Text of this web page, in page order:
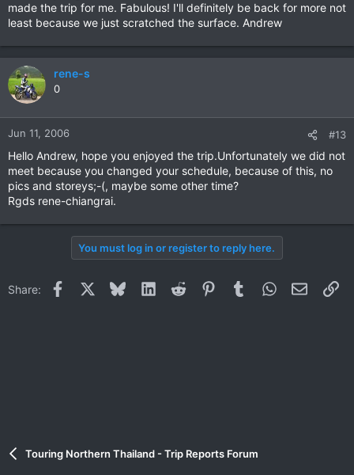
made the trip for me. Fabulous! I'll definitely be back for more not
least because we just scratched the surface. Andrew
rene-s
0
Jun 11, 2006 #13
Hello Andrew, hope you enjoyed the trip.Unfortunately we did not
meet because you changed your schedule, because of this, no
pics and storeys;-(, maybe some other time?
Rgds rene-chiangrai.
You must log in or register to reply here.
Share: Facebook BlueskyLinkedInReddit PinterestTumblrWhatsApp
Email
Touring Northern Thailand - Trip Reports Forum